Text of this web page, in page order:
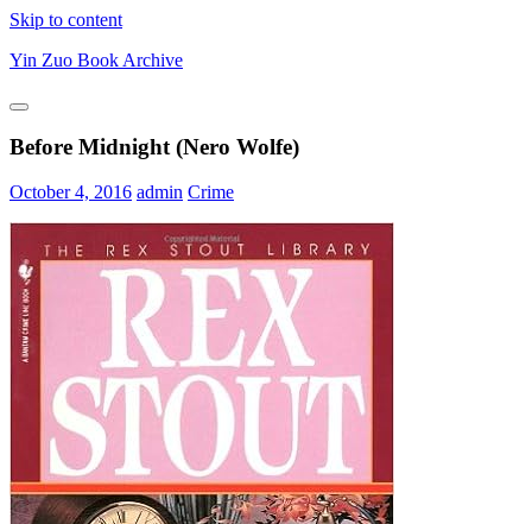
Skip to content
Yin Zuo Book Archive
Before Midnight (Nero Wolfe)
October 4, 2016 admin Crime